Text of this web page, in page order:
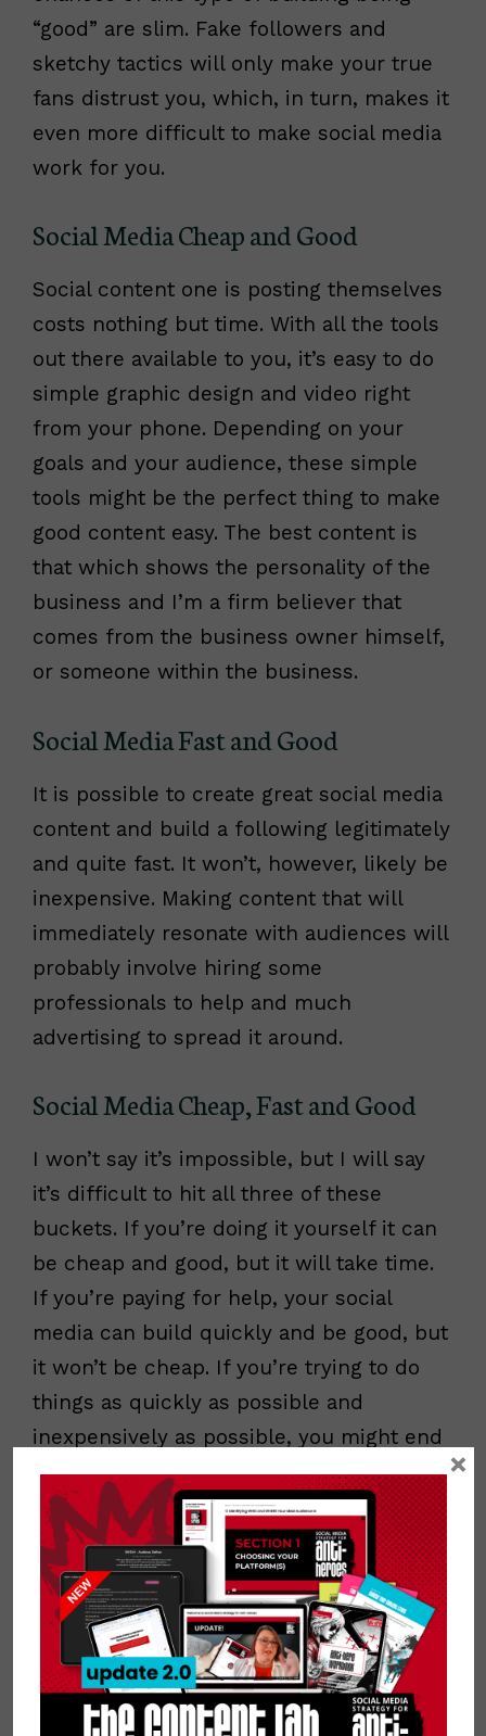
“good” are slim. Fake followers and
sketchy tactics will only make your true
fans distrust you, which, in turn, makes it
even more difficult to make social media
work for you.
Social Media Cheap and Good
Social content one is posting themselves
costs nothing but time. With all the tools
out there available to you, it’s easy to do
simple graphic design and video right
from your phone. Depending on your
goals and your audience, these simple
tools might be the perfect thing to make
good content easy. The best content is
that which shows the personality of the
business and I’m a firm believer that
comes from the business owner himself,
or someone within the business.
Social Media Fast and Good
It is possible to create great social media
content and build a following legitimately
and quite fast. It won’t, however, likely be
inexpensive. Making content that will
immediately resonate with audiences will
probably involve hiring some
professionals to help and much
advertising to spread it around.
Social Media Cheap, Fast and Good
I won’t say it’s impossible, but I will say
it’s difficult to hit all three of these
buckets. If you’re doing it yourself it can
be cheap and good, but it will take time.
If you’re paying for help, your social
media can build quickly and be good, but
it won’t be cheap. If you’re trying to do
things as quickly as possible and
inexpensively as possible, you might end
up taking shortcuts that will hurt you in
the long run, making your content or
profiles less than desirable.
So, you must pick two and sacrifice one.
Whether you decide to do things
inexpensively or invest a dear sum, I
implore you to be patient and do the
×